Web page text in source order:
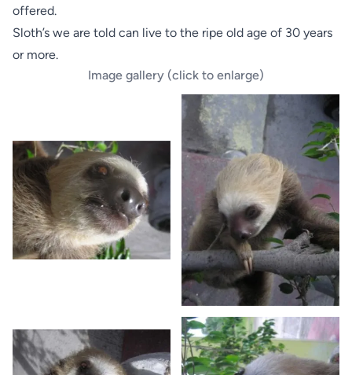
offered.
Sloth’s we are told can live to the ripe old age of 30 years
or more.
Image gallery (click to enlarge)